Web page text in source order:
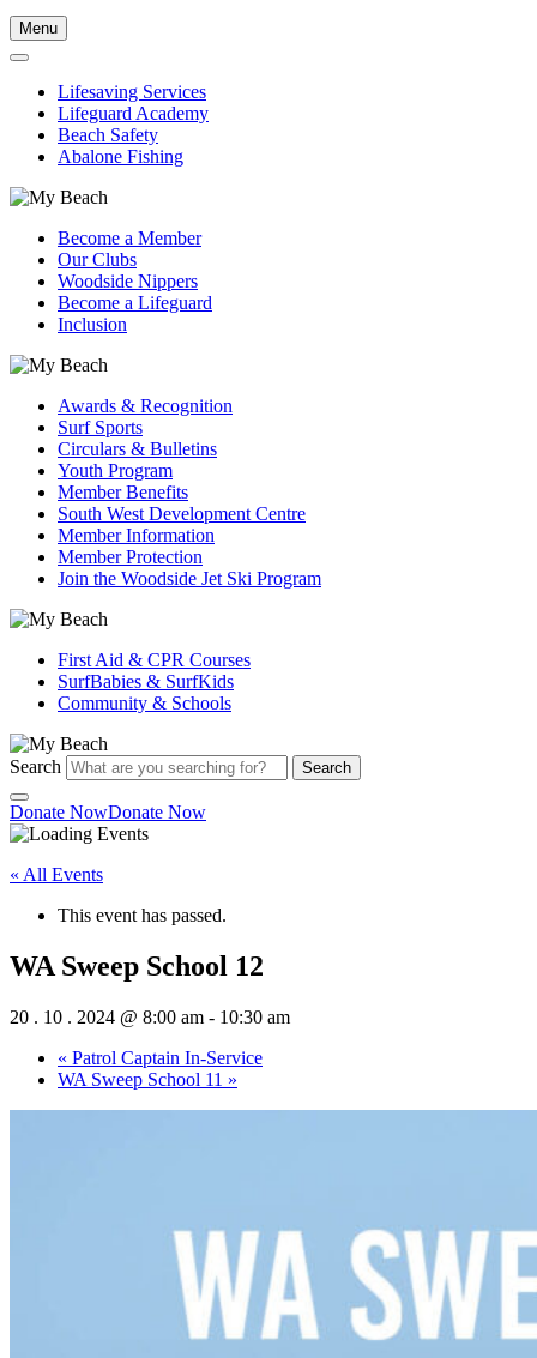
Menu
Lifesaving Services
Lifeguard Academy
Beach Safety
Abalone Fishing
Become a Member
Our Clubs
Woodside Nippers
Become a Lifeguard
Inclusion
Awards & Recognition
Surf Sports
Circulars & Bulletins
Youth Program
Member Benefits
South West Development Centre
Member Information
Member Protection
Join the Woodside Jet Ski Program
First Aid & CPR Courses
SurfBabies & SurfKids
Community & Schools
Search Search
Donate NowDonate Now
« All Events
This event has passed.
WA Sweep School 12
20 . 10 . 2024 @ 8:00 am - 10:30 am
« Patrol Captain In-Service
WA Sweep School 11 »